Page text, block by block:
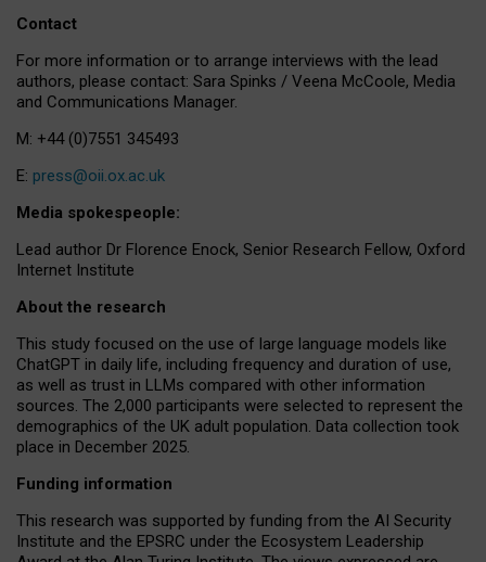
Contact
For more information or to arrange interviews with the lead
authors, please contact: Sara Spinks / Veena McCoole, Media
and Communications Manager.
M: +44 (0)7551 345493
E: press@oii.ox.ac.uk
Media spokespeople:
Lead author Dr Florence Enock, Senior Research Fellow, Oxford
Internet Institute
About the research
This study focused on the use of large language models like
ChatGPT in daily life, including frequency and duration of use,
as well as trust in LLMs compared with other information
sources. The 2,000 participants were selected to represent the
demographics of the UK adult population. Data collection took
place in December 2025.
Funding information
This research was supported by funding from the AI Security
Institute and the EPSRC under the Ecosystem Leadership